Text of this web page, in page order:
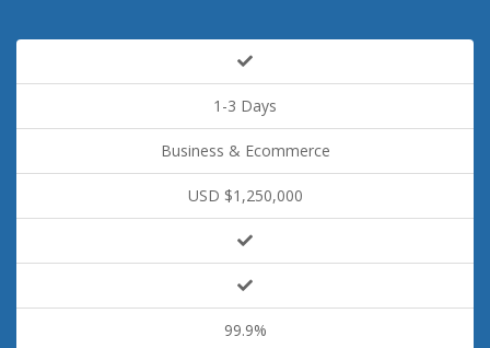
1-3 Days
Business & Ecommerce
USD $1,250,000
99.9%